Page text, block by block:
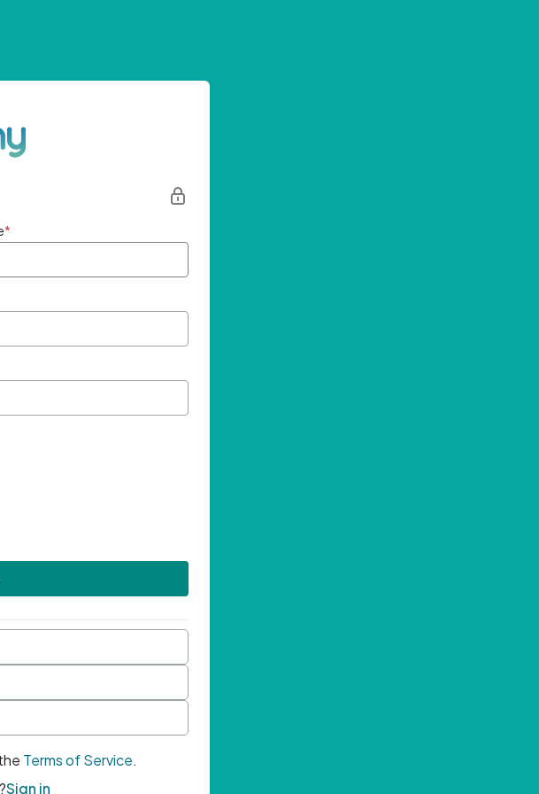
*
Terms of Service.
Sign in